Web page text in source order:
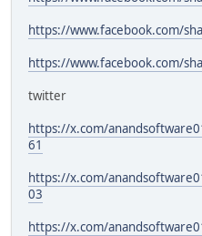
https://www.facebook.com/
https://www.facebook.com/
twitter
https://x.com/
61
https://x.com/
03
https://x.com/